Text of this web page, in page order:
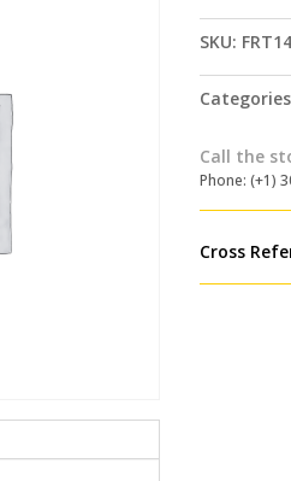
SKU:
Call the
Phone: (+1)
Cross